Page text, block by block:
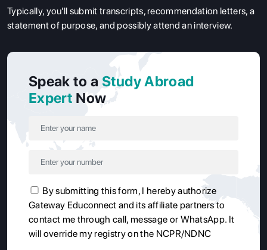
Typically, you'll submit transcripts, recommendation letters, a
statement of purpose, and possibly attend an interview.
Speak to a Study Abroad
Expert Now
By submitting this form, I hereby authorize
Gateway Educonnect and its affiliate partners to
contact me through call, message or WhatsApp. It
will override my registry on the NCPR/NDNC